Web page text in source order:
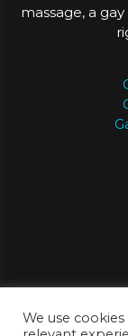
massage, a
We use